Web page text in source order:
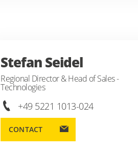
Stefan Seidel
Regional Director & Head of Sales -
Technologies
+49 5221 1013-024
CONTACT